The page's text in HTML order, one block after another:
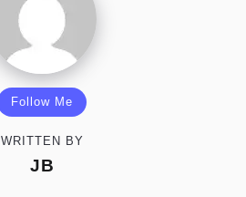
Follow Me
WRITTEN BY
JB